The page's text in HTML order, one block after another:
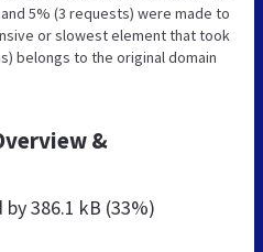
5% (3 requests) were made to
or slowest element that took
belongs to the original domain
&
by386.1 kB (33%)